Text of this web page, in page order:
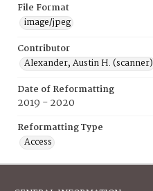
File Format
image/jpeg
Contributor
Alexander, Austin H. (scanner)
Date of Reformatting
2019 - 2020
Reformatting Type
Access